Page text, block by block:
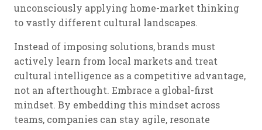
unconsciously applying home-market thinking
to vastly different cultural landscapes.
Instead of imposing solutions, brands must
actively learn from local markets and treat
cultural intelligence as a competitive advantage,
not an afterthought. Embrace a global-first
mindset. By embedding this mindset across
teams, companies can stay agile, resonate